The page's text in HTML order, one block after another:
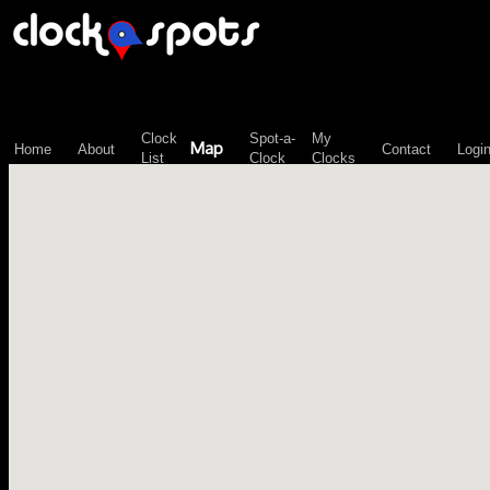
Home About
Clock
List
Map
Spot-a-
Clock
My
Clocks
Contact Login
\n";